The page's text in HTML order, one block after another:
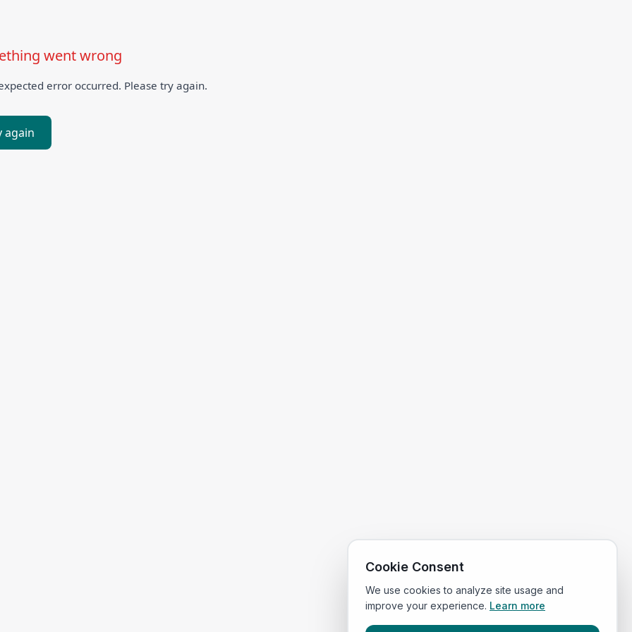
went wrong
error occurred. Please try again.
again
Cookie Consent
We use cookies to analyze site usage and
improve your experience. Learn more